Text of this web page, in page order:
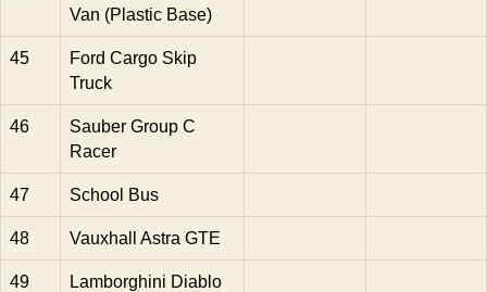
Van (Plastic Base)
45
Ford Cargo Skip
Truck
46
Sauber Group C
Racer
47 School Bus
48 Vauxhall Astra GTE
49 Lamborghini Diablo